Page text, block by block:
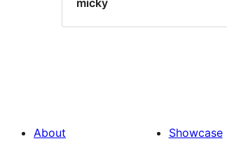
micky
About
Showcase